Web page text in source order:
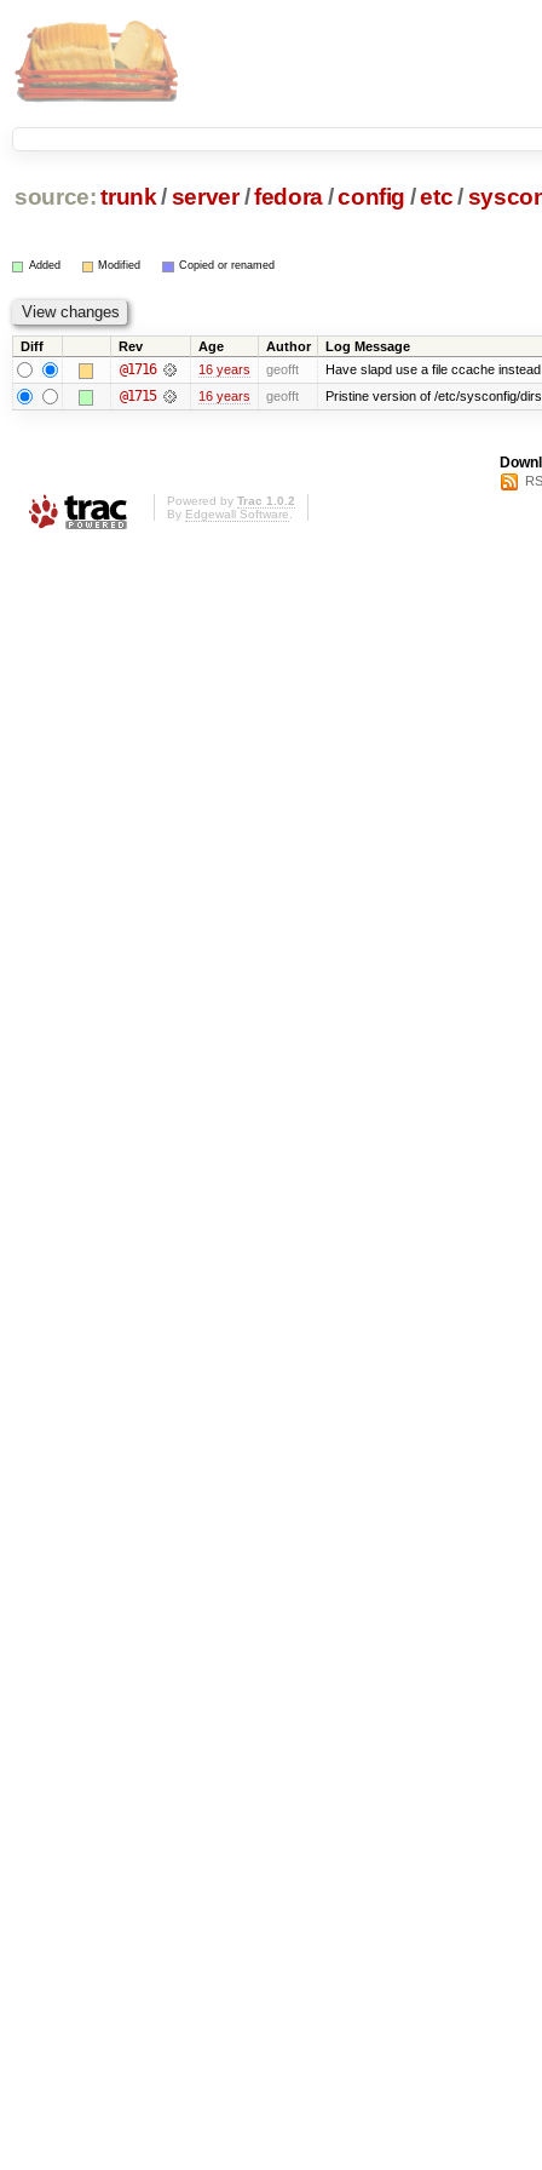
source: trunk /server /fedora/config /etc/
Added Modified Copied or renamed
Diff Rev Age Author Log Message
@1716 16 years geofft Have slapd use a file ccache
@1715 16 years geofft Pristine version of /etc/sysconfig/
Powered by Trac 1.0.2
By Edgewall Software